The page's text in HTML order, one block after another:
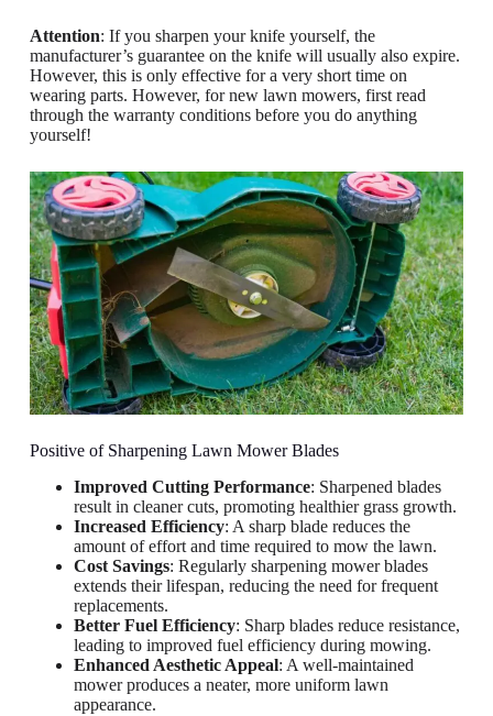
Attention: If you sharpen your knife yourself, the
manufacturer’s guarantee on the knife will usually also expire.
However, this is only effective for a very short time on
wearing parts. However, for new lawn mowers, first read
through the warranty conditions before you do anything
yourself!
Positive of Sharpening Lawn Mower Blades
Improved Cutting Performance: Sharpened blades
result in cleaner cuts, promoting healthier grass growth.
Increased Efficiency: A sharp blade reduces the
amount of effort and time required to mow the lawn.
Cost Savings: Regularly sharpening mower blades
extends their lifespan, reducing the need for frequent
replacements.
Better Fuel Efficiency: Sharp blades reduce resistance,
leading to improved fuel efficiency during mowing.
Enhanced Aesthetic Appeal: A well-maintained
mower produces a neater, more uniform lawn
appearance.